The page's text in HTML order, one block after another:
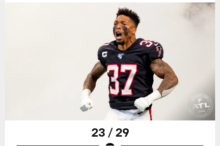
23 / 29